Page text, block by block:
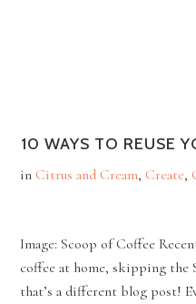
10 WAYS TO REUSE
in Citrus and Cream, Create,
Image: Scoop of Coffee
coffee at home, skipping the
that’s a different blog post!